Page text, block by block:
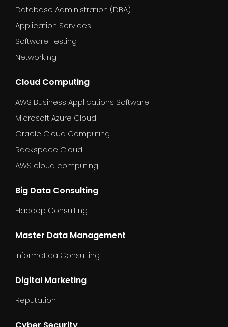
Database Administration (DBA)
Application Services
Software Testing
Networking
Cloud Computing
AWS Business Applications Software
Microsoft Azure Cloud
Oracle Cloud Computing
Rackspace Cloud
AWS cloud computing
Big Data Consulting
Hadoop Consulting
Master Data Management
Informatica Consulting
Digital Marketing
Reputation